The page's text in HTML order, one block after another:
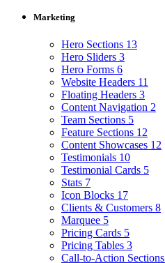
Marketing
Hero Sections 13
Hero Sliders 3
Hero Forms 6
Website Headers 11
Floating Headers 3
Content Navigation 2
Team Sections 5
Feature Sections 12
Content Showcases 12
Testimonials 10
Testimonial Cards 5
Stats 7
Icon Blocks 17
Clients & Customers 8
Marquee 5
Pricing Cards 5
Pricing Tables 3
Call-to-Action Sections